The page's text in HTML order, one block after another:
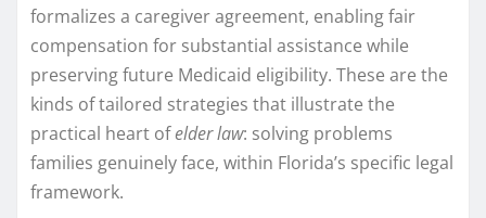
formalizes a caregiver agreement, enabling fair
compensation for substantial assistance while
preserving future Medicaid eligibility. These are the
kinds of tailored strategies that illustrate the
practical heart ofelder law: solving problems
families genuinely face, within Florida’s specific legal
framework.